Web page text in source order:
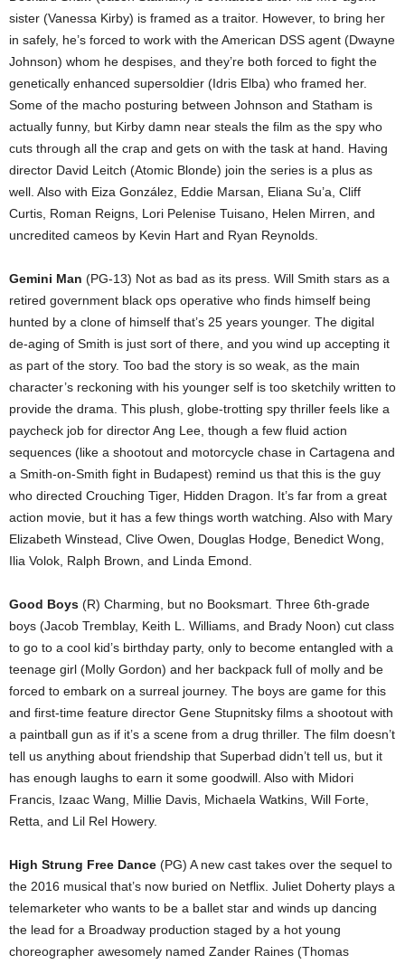
sister (Vanessa Kirby) is framed as a traitor. However, to bring her
in safely, he’s forced to work with the American DSS agent (Dwayne
Johnson) whom he despises, and they’re both forced to fight the
genetically enhanced supersoldier (Idris Elba) who framed her.
Some of the macho posturing between Johnson and Statham is
actually funny, but Kirby damn near steals the film as the spy who
cuts through all the crap and gets on with the task at hand. Having
director David Leitch (Atomic Blonde) join the series is a plus as
well. Also with Eiza González, Eddie Marsan, Eliana Su’a, Cliff
Curtis, Roman Reigns, Lori Pelenise Tuisano, Helen Mirren, and
uncredited cameos by Kevin Hart and Ryan Reynolds.
Gemini Man (PG-13) Not as bad as its press. Will Smith stars as a
retired government black ops operative who finds himself being
hunted by a clone of himself that’s 25 years younger. The digital
de-aging of Smith is just sort of there, and you wind up accepting it
as part of the story. Too bad the story is so weak, as the main
character’s reckoning with his younger self is too sketchily written to
provide the drama. This plush, globe-trotting spy thriller feels like a
paycheck job for director Ang Lee, though a few fluid action
sequences (like a shootout and motorcycle chase in Cartagena and
a Smith-on-Smith fight in Budapest) remind us that this is the guy
who directed Crouching Tiger, Hidden Dragon. It’s far from a great
action movie, but it has a few things worth watching. Also with Mary
Elizabeth Winstead, Clive Owen, Douglas Hodge, Benedict Wong,
Ilia Volok, Ralph Brown, and Linda Emond.
Good Boys (R) Charming, but no Booksmart. Three 6th-grade
boys (Jacob Tremblay, Keith L. Williams, and Brady Noon) cut class
to go to a cool kid’s birthday party, only to become entangled with a
teenage girl (Molly Gordon) and her backpack full of molly and be
forced to embark on a surreal journey. The boys are game for this
and first-time feature director Gene Stupnitsky films a shootout with
a paintball gun as if it’s a scene from a drug thriller. The film doesn’t
tell us anything about friendship that Superbad didn’t tell us, but it
has enough laughs to earn it some goodwill. Also with Midori
Francis, Izaac Wang, Millie Davis, Michaela Watkins, Will Forte,
Retta, and Lil Rel Howery.
High Strung Free Dance (PG) A new cast takes over the sequel to
the 2016 musical that’s now buried on Netflix. Juliet Doherty plays a
telemarketer who wants to be a ballet star and winds up dancing
the lead for a Broadway production staged by a hot young
choreographer awesomely named Zander Raines (Thomas